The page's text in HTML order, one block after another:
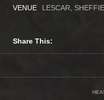
VENUE LESCAR,
Share This: